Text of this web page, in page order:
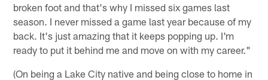
broken foot and that's why I missed six games last
season. I never missed a game last year because of my
back. It's just amazing that it keeps popping up. I'm
ready to put it behind me and move on with my career."
(On being a Lake City native and being close to home in